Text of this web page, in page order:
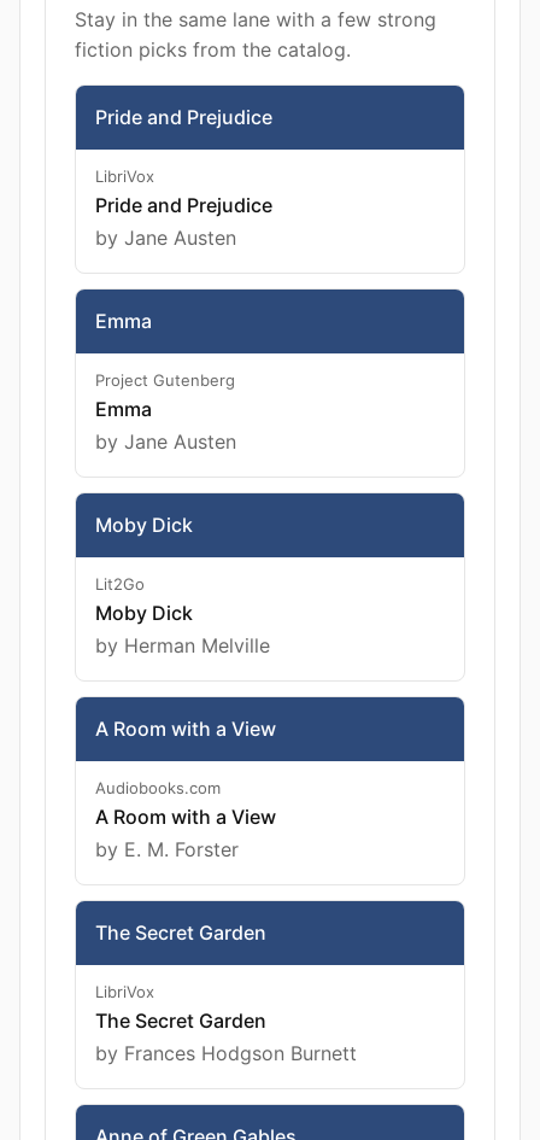
Stay in the same lane with a few strong
fiction picks from the catalog.
Pride and Prejudice
LibriVox
Pride and Prejudice
by Jane Austen
Emma
Project Gutenberg
Emma
by Jane Austen
Moby Dick
Lit2Go
Moby Dick
by Herman Melville
A Room with a View
Audiobooks.com
A Room with a View
by E. M. Forster
The Secret Garden
LibriVox
The Secret Garden
by Frances Hodgson Burnett